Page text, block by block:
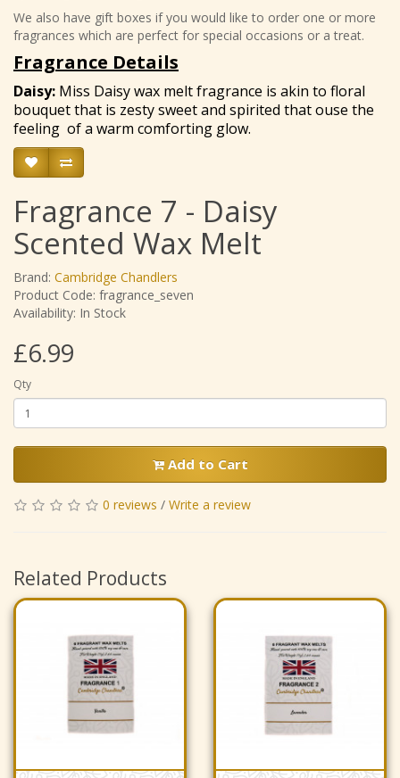
We also have gift boxes if you would like to order one or more
fragrances which are perfect for special occasions or a treat.
Fragrance Details
Daisy: Miss Daisy wax melt fragrance is akin to floral
bouquet that is zesty sweet and spirited that ouse the
feeling of a warm comforting glow.
Fragrance 7 - Daisy
Scented Wax Melt
Brand: Cambridge Chandlers
Product Code: fragrance_seven
Availability: In Stock
£6.99
Qty
Add to Cart
0 reviews / Write a review
Related Products